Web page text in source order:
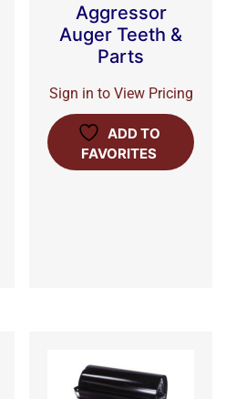
Aggressor
Auger Teeth &
Parts
Sign in to View Pricing
ADD TO
FAVORITES